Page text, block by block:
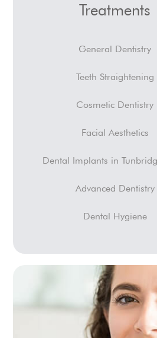
Treatments
General Dentistry
Teeth Straightening
Cosmetic Dentistry
Facial Aesthetics
Dental Implants in
Advanced Dentistry
Dental Hygiene